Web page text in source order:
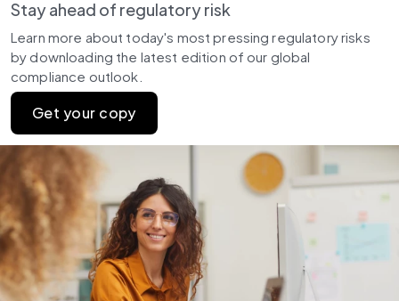
Stay ahead of regulatory risk
Learn more about today's most pressing regulatory risks
by downloading the latest edition of our global
compliance outlook.
Get your copy